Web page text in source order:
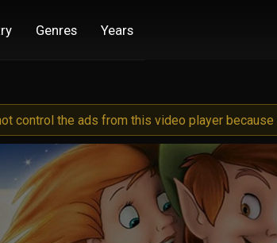
Genres Years
control the ads from this video player